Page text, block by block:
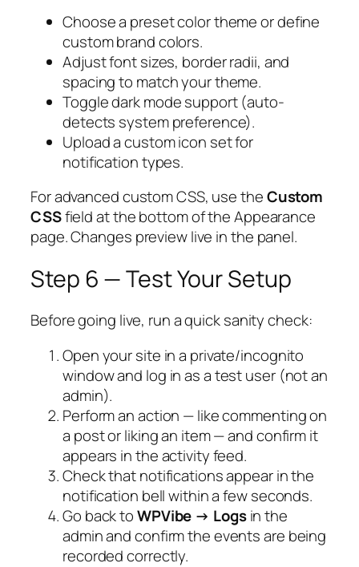
Choose a preset color theme or define
custom brand colors.
Adjust font sizes, border radii, and
spacing to match your theme.
Toggle dark mode support (auto-
detects system preference).
Upload a custom icon set for
notification types.
For advanced custom CSS, use theCustom
CSSfield at the bottom of the Appearance
page. Changes preview live in the panel.
Step 6 — Test Your Setup
Before going live, run a quick sanity check:
Open your site in a private/incognito
window and log in as a test user (not an
admin).
Perform an action — like commenting on
a post or liking an item — and confirm it
appears in the activity feed.
Check that notifications appear in the
notification bell within a few seconds.
Go back toWPVibe → Logsin the
admin and confirm the events are being
recorded correctly.